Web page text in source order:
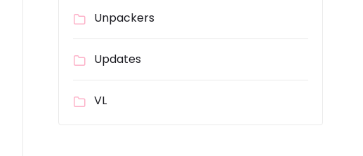
Unpackers
Updates
VL